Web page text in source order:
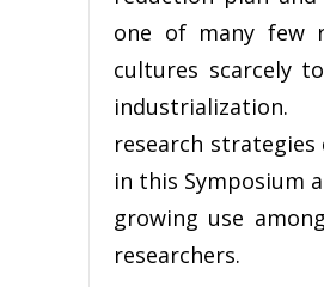
one of many few
cultures scarcely
research strategies
in this Symposium
growing use
researchers.